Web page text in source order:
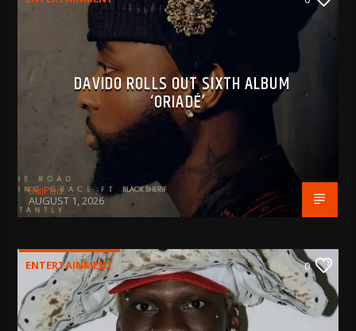
DAVIDO ROLLS OUT SIXTH ALBUM
‘ORIADÉ’
BujPod
AUGUST 1, 2026
ENTERTAINMENT 0